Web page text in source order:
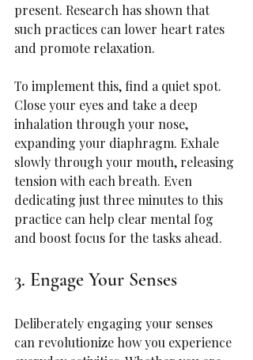
present. Research has shown that
such practices can lower heart rates
and promote relaxation.
To implement this, find a quiet spot.
Close your eyes and take a deep
inhalation through your nose,
expanding your diaphragm. Exhale
slowly through your mouth, releasing
tension with each breath. Even
dedicating just three minutes to this
practice can help clear mental fog
and boost focus for the tasks ahead.
3. Engage Your Senses
Deliberately engaging your senses
can revolutionize how you experience